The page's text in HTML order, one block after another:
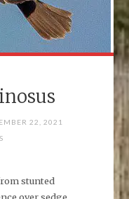
22, 2021
stunted
over sedge